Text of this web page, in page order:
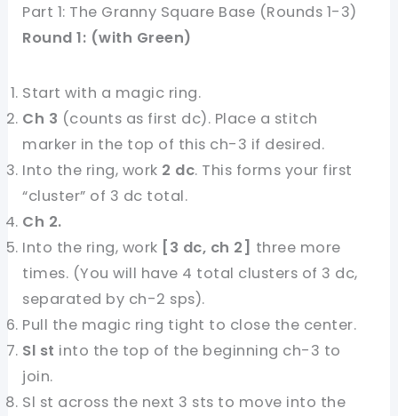
Part 1: The Granny Square Base (Rounds 1-3)
Round 1: (with Green)
Start with a magic ring.
Ch 3 (counts as first dc). Place a stitch
marker in the top of this ch-3 if desired.
Into the ring, work 2 dc. This forms your first
“cluster” of 3 dc total.
Ch 2.
Into the ring, work [3 dc, ch 2] three more
times. (You will have 4 total clusters of 3 dc,
separated by ch-2 sps).
Pull the magic ring tight to close the center.
Sl st into the top of the beginning ch-3 to
join.
Sl st across the next 3 sts to move into the